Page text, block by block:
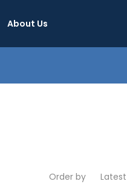
About Us
Order by Latest